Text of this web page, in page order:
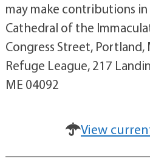
may make contributions
Cathedral of the
Congress Street, Portland,
Refuge League, 217
ME 04092
View